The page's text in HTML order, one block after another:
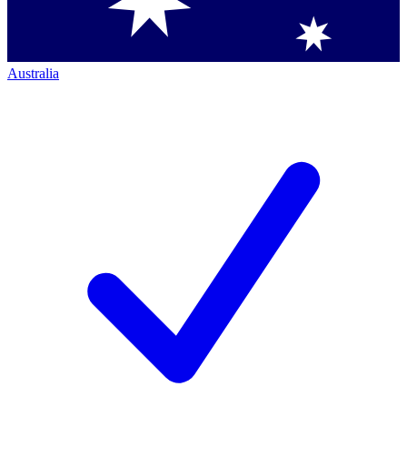
Australia